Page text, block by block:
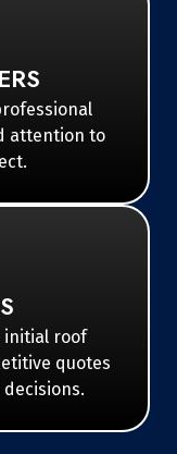
attention to
initial roof
quotes